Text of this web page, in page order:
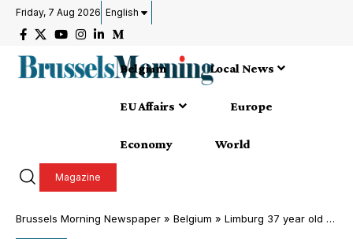
Friday, 7 Aug 2026 English
Belgium Local News
EU Affairs Europe
Economy World
Magazine
Brussels Morning Newspaper » Belgium » Limburg 37 year old death in Oudsbergen, woman arrested